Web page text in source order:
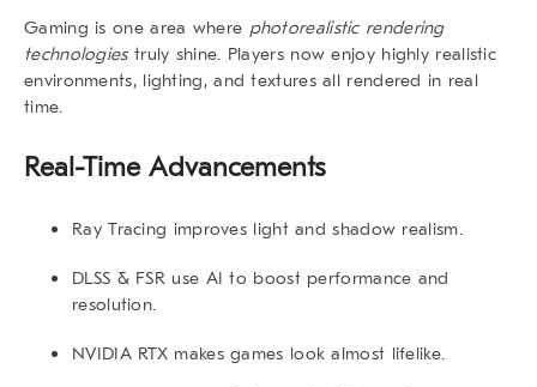
Gaming is one area where photorealistic rendering
technologiestruly shine. Players now enjoy highly realistic
environments, lighting, and textures all rendered in real
time.
Real-Time Advancements
Ray Tracing improves light and shadow realism.
DLSS & FSR use AI to boost performance and
resolution.
NVIDIA RTX makes games look almost lifelike.